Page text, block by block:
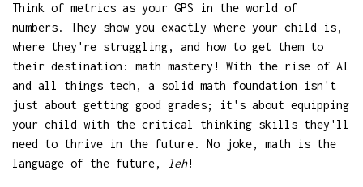
Think of metrics as your GPS in the world of
numbers. They show you exactly where your child is,
where they're struggling, and how to get them to
their destination: math mastery! With the rise of AI
and all things tech, a solid math foundation isn't
just about getting good grades; it's about equipping
your child with the critical thinking skills they'll
need to thrive in the future. No joke, math is the
language of the future,
leh!